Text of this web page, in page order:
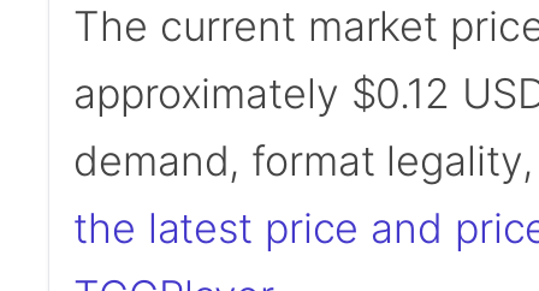
The current market
approximately $0.12
demand, format
the latest price and